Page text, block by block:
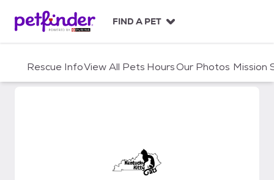
c
FIND A PET
Rescue InfoView All Pets HoursOur Photos Mission
Kentucky Kitty Cats, Inc.